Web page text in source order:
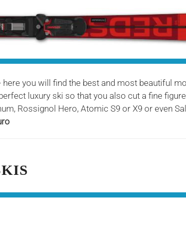
you will find the best and most beautiful
luxury ski so that you also cut a fine
Rossignol Hero, Atomic S9 or X9 or even